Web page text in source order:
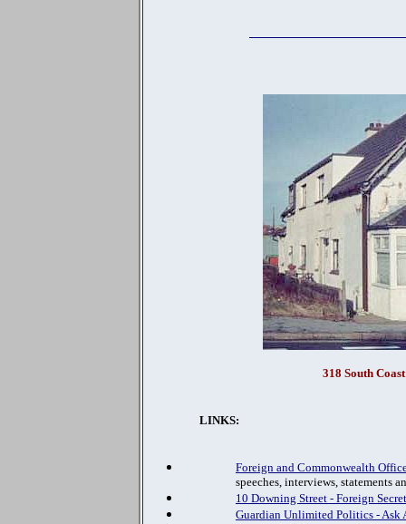
318 South
LINKS:
Foreign and Commonwealth
speeches, interviews, statements
10 Downing Street - Foreign
Guardian Unlimited Politics - Ask